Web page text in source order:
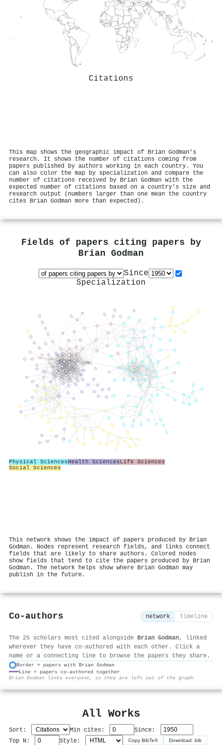
Citations
This map shows the geographic impact of Brian Godman's
research. It shows the number of citations coming from
papers published by authors working in each country. You
can also color the map by specialization and compare the
number of citations received by Brian Godman with the
expected number of citations based on a country's size and
research output (numbers larger than one mean the country
cites Brian Godman more than expected).
Fields of papers citing papers by
Brian Godman
Since
Specialization
Physical SciencesHealth SciencesLife Sciences
Social Sciences
This network shows the impact of papers produced by Brian
Godman. Nodes represent research fields, and links connect
fields that are likely to share authors. Colored nodes
show fields that tend to cite the papers produced by Brian
Godman. The network helps show where Brian Godman may
publish in the future.
Co-authors network timeline
The 25 scholars most cited alongside Brian Godman, linked
wherever they have co-authored with each other. Click a
name or a connecting line to browse the papers they share.
Border = papers with Brian Godman
Line = papers co-authored together
Brian Godman links everyone, so they are left out of the graph.
All Works
Sort: Min cites:
Since:
Top N:
Style: Copy BibTeX Download .bib